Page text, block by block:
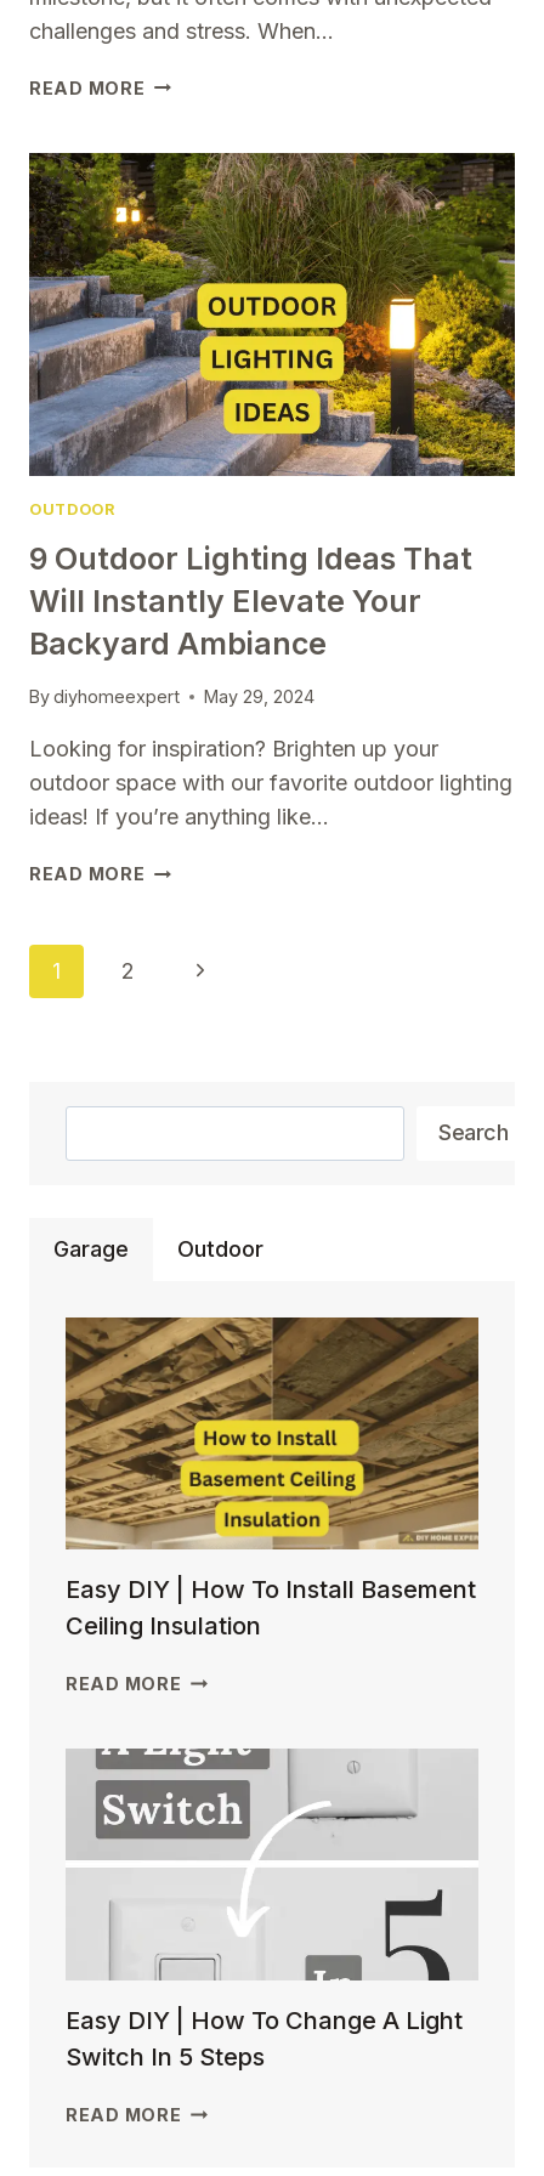
challenges and stress. When…
READ MORE HOW
SIMPLE
TIPS
MADE
LIFE
EASIER
FOR
FIRST-
TIME
HOMEOWNERS
OUTDOOR
9 Outdoor Lighting Ideas That
Will Instantly Elevate Your
Backyard Ambiance
Bydiyhomeexpert May 29, 2024
Looking for inspiration? Brighten up your
outdoor space with our favorite outdoor lighting
ideas! If you’re anything like…
READ MORE 9
THAT
Page
Navigation
1 2
Next
Search
Garage Outdoor
Easy DIY | How To Install Basement
Ceiling Insulation
READ MORE EASY
TO
INSTALL
BASEMENT
CEILING
INSULATION
Easy DIY | How To Change A Light
Switch In 5 Steps
READ MORE EASY